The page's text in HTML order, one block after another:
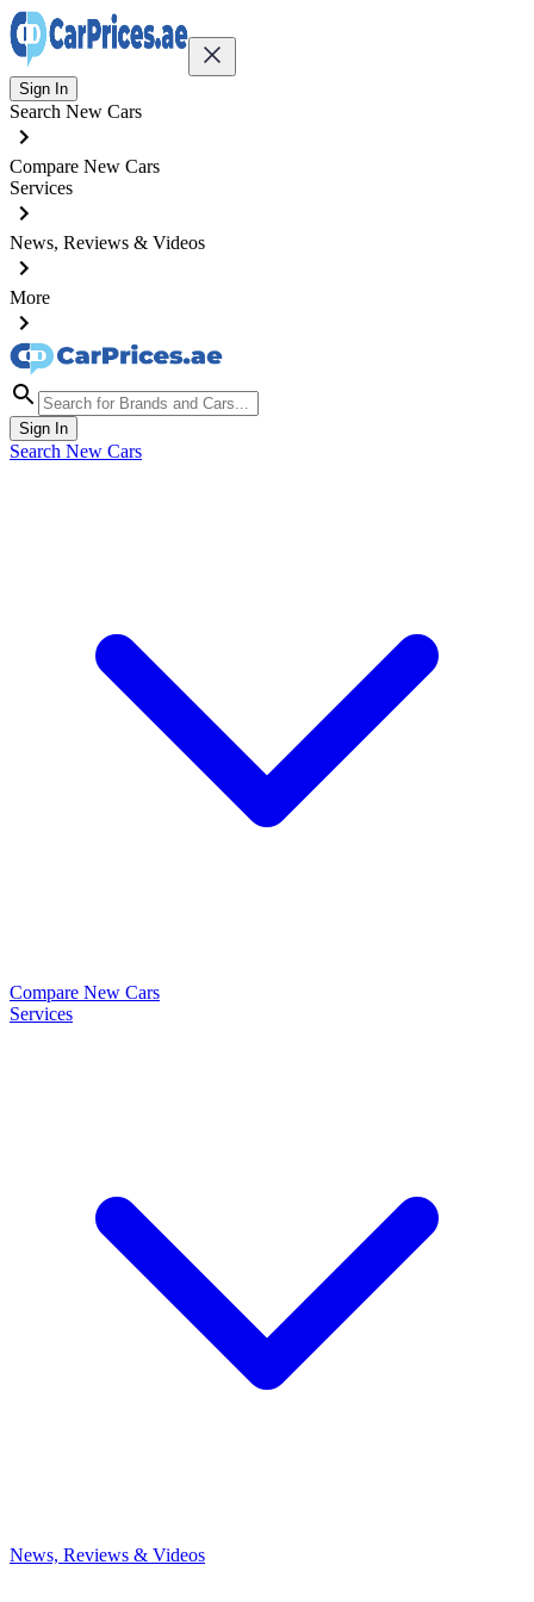
Sign In
Search New Cars
Compare New Cars
Services
News, Reviews & Videos
More
Sign In
Search New Cars
Compare New Cars
Services
News, Reviews & Videos